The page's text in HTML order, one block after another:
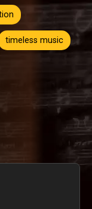
timeless music